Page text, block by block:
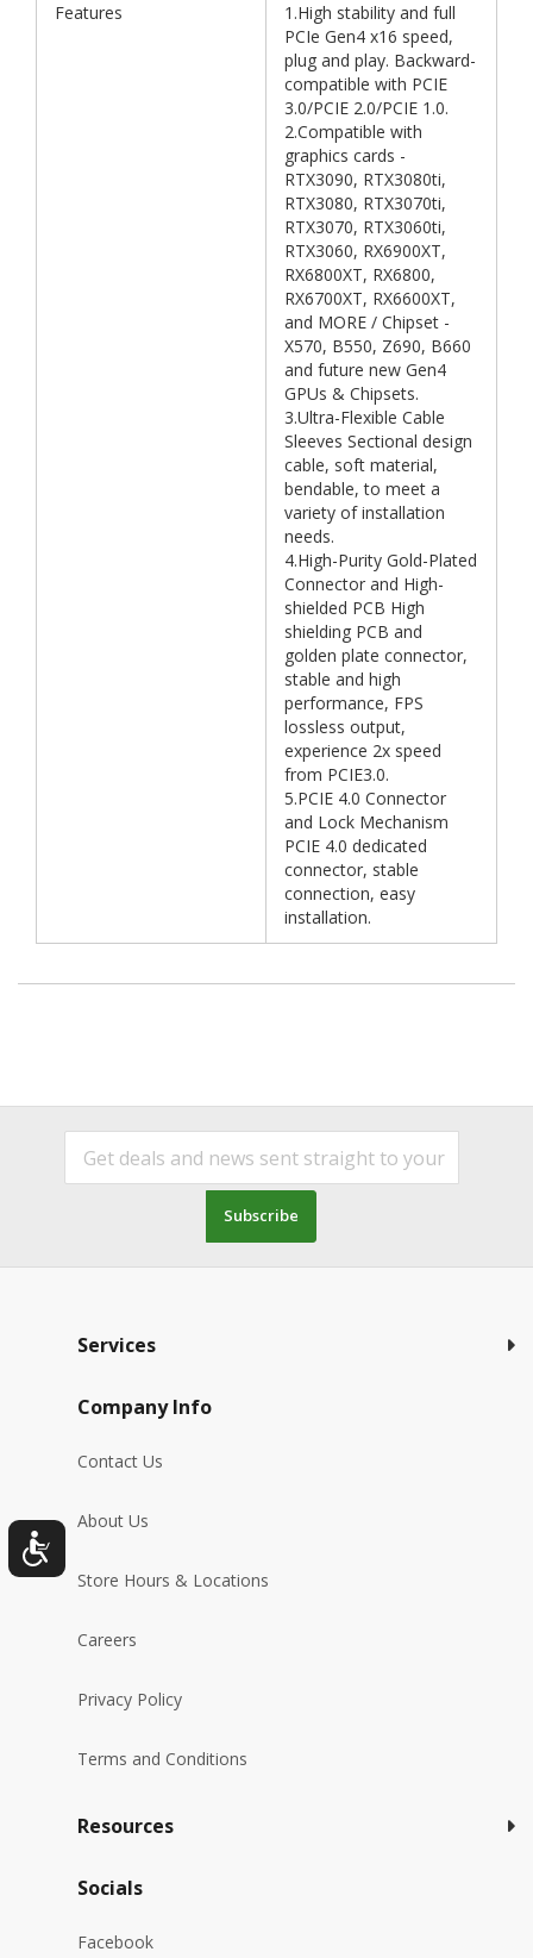
Features
1.High stability and full
PCIe Gen4 x16 speed,
plug and play. Backward-
compatible with PCIE
3.0/PCIE 2.0/PCIE 1.0.
2.Compatible with
graphics cards -
RTX3090, RTX3080ti,
RTX3080, RTX3070ti,
RTX3070, RTX3060ti,
RTX3060, RX6900XT,
RX6800XT, RX6800,
RX6700XT, RX6600XT,
and MORE / Chipset -
X570, B550, Z690, B660
and future new Gen4
GPUs & Chipsets.
3.Ultra-Flexible Cable
Sleeves Sectional design
cable, soft material,
bendable, to meet a
variety of installation
needs.
4.High-Purity Gold-Plated
Connector and High-
shielded PCB High
shielding PCB and
golden plate connector,
stable and high
performance, FPS
lossless output,
experience 2x speed
from PCIE3.0.
5.PCIE 4.0 Connector
and Lock Mechanism
PCIE 4.0 dedicated
connector, stable
connection, easy
installation.
Subscribe
Services
Company Info
Contact Us
About Us
Store Hours & Locations
Careers
Privacy Policy
Terms and Conditions
Resources
Socials
Facebook